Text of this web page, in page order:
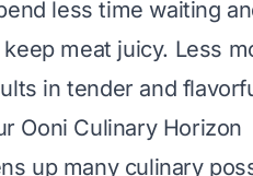
less time waiting
meat juicy. Less
in tender and
Ooni Culinary Horizon
up many culinary